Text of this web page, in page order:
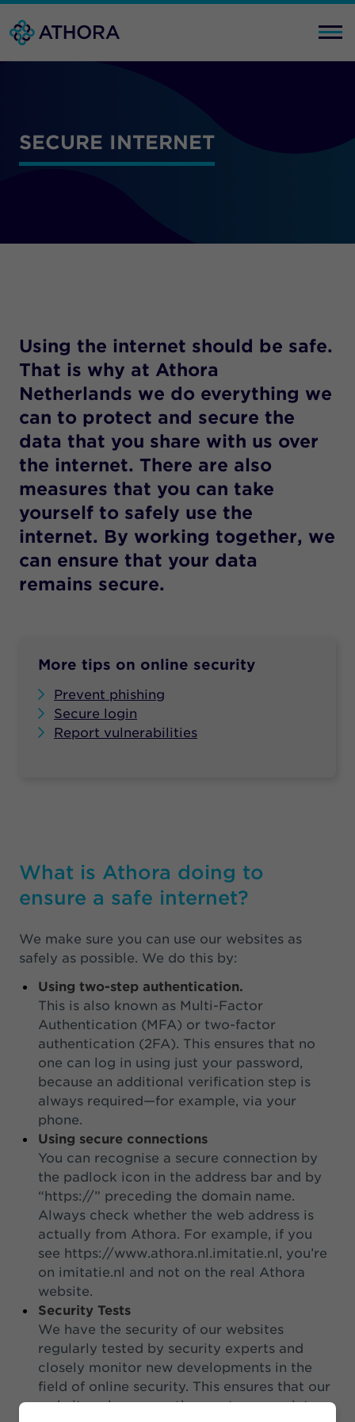
SECURE INTERNET
Using the internet should be safe.
That is why at Athora
Netherlands we do everything we
can to protect and secure the
data that you share with us over
the internet. There are also
measures that you can take
yourself to safely use the
internet. By working together, we
can ensure that your data
remains secure.
More tips on online security
Prevent phishing
Secure login
Report vulnerabilities
What is Athora doing to
ensure a safe internet?
We make sure you can use our websites as
safely as possible. We do this by:
Using two-step authentication.
This is also known as Multi-Factor
Authentication (MFA) or two-factor
authentication (2FA). This ensures that no
one can log in using just your password,
because an additional verification step is
always required—for example, via your
phone.
Using secure connections
You can recognise a secure connection by
the padlock icon in the address bar and by
“https://” preceding the domain name.
Always check whether the web address is
actually from Athora. For example, if you
see https://www.athora.nl.imitatie.nl, you’re
on imitatie.nl and not on the real Athora
website.
Security Tests
We have the security of our websites
regularly tested by security experts and
closely monitor new developments in the
field of online security. This ensures that our
websites always use the most appropriate